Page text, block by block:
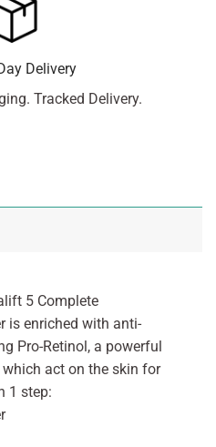
Delivery
Tracked Delivery.
5 Complete
is enriched with anti-
Pro-Retinol, a powerful
act on the skin for
1 step: